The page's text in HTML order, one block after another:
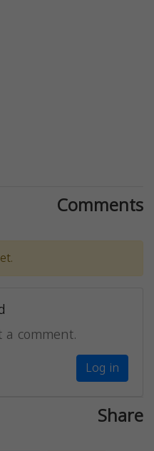
Comments
comment.
Log in
Share